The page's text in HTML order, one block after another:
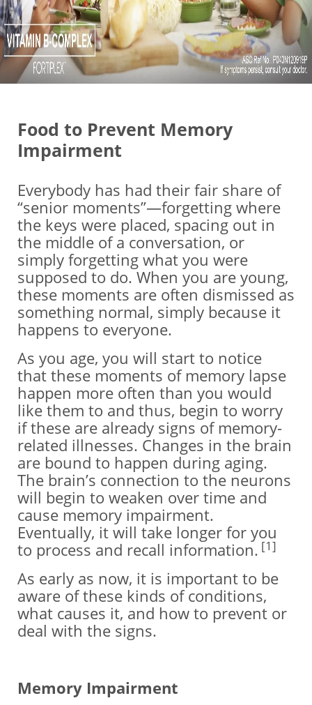
Food to Prevent Memory
Impairment
Everybody has had their fair share of
“senior moments”—forgetting where
the keys were placed, spacing out in
the middle of a conversation, or
simply forgetting what you were
supposed to do. When you are young,
these moments are often dismissed as
something normal, simply because it
happens to everyone.
As you age, you will start to notice
that these moments of memory lapse
happen more often than you would
like them to and thus, begin to worry
if these are already signs of memory-
related illnesses. Changes in the brain
are bound to happen during aging.
The brain’s connection to the neurons
will begin to weaken over time and
cause memory impairment.
Eventually, it will take longer for you
to process and recall information. [1]
As early as now, it is important to be
aware of these kinds of conditions,
what causes it, and how to prevent or
deal with the signs.
Memory Impairment